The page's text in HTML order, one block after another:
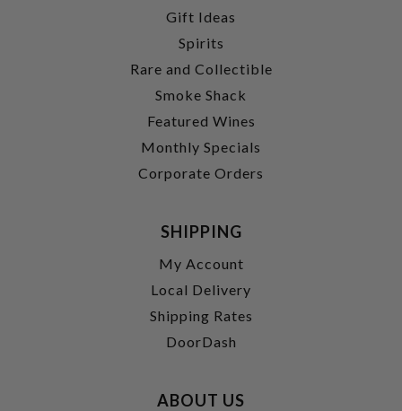
Gift Ideas
Spirits
Rare and Collectible
Smoke Shack
Featured Wines
Monthly Specials
Corporate Orders
SHIPPING
My Account
Local Delivery
Shipping Rates
DoorDash
ABOUT US